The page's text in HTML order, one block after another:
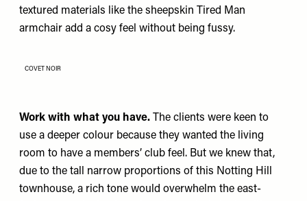
textured materials like the sheepskin Tired Man
armchair add a cosy feel without being fussy.
COVET NOIR
Work with what you have. The clients were keen to
use a deeper colour because they wanted the living
room to have a members’ club feel. But we knew that,
due to the tall narrow proportions of this Notting Hill
townhouse, a rich tone would overwhelm the east-